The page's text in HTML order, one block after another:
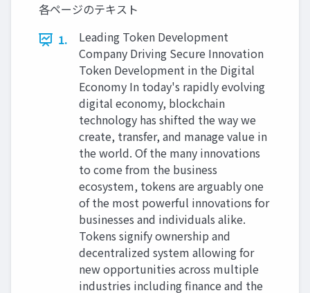
各ページのテキスト
1.
Leading Token Development
Company Driving Secure Innovation
Token Development in the Digital
Economy In today's rapidly evolving
digital economy, blockchain
technology has shifted the way we
create, transfer, and manage value in
the world. Of the many innovations
to come from the business
ecosystem, tokens are arguably one
of the most powerful innovations for
businesses and individuals alike.
Tokens signify ownership and
decentralized system allowing for
new opportunities across multiple
industries including finance and the